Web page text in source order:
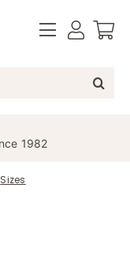
1982
Sizes